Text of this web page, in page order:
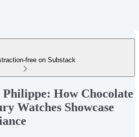
free on Substack
How Chocolate
Watches Showcase